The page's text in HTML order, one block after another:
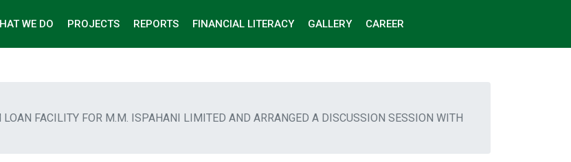
WE DO PROJECTS REPORTS FINANCIAL LITERACY GALLERY CAREER
FACILITY FOR M.M. ISPAHANI LIMITED AND ARRANGED A DISCUSSION SESSION WITH